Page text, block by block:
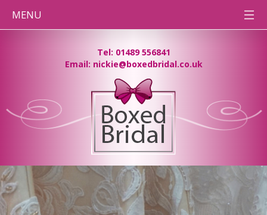
Tel: 01489 556841
Email: nickie@boxedbridal.co.uk
MENU
PRESERVATION BOXES
WEDDINGS
BEFORE& AFTERPHOTOS
CONTACT TEAM BB